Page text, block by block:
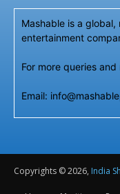
Mashable is a
entertainment
For more queries
Email:
Copyrights © 2026, India